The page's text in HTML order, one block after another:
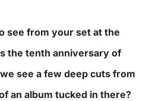
see from your set at the
the tenth anniversary of
see a few deep cuts from
an album tucked in there?